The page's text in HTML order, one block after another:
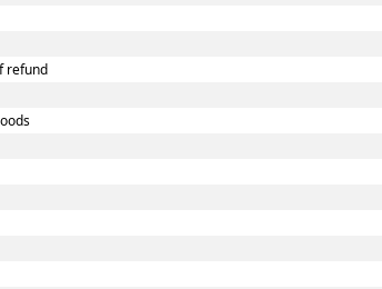
refund